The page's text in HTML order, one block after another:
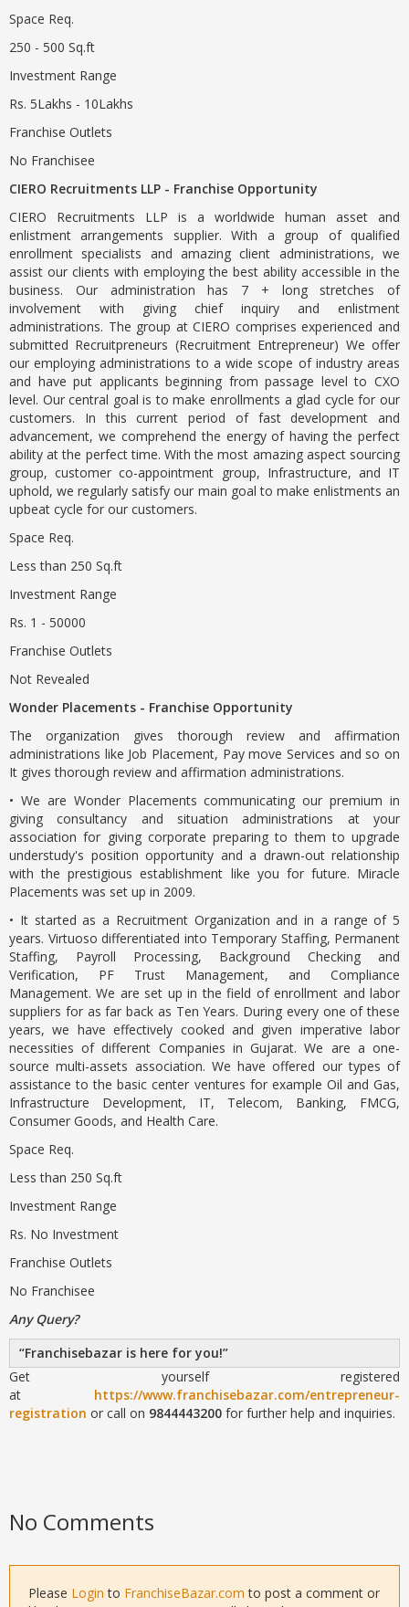
Space Req.
250 - 500 Sq.ft
Investment Range
Rs. 5Lakhs - 10Lakhs
Franchise Outlets
No Franchisee
CIERO Recruitments LLP - Franchise Opportunity
CIERO Recruitments LLP is a worldwide human asset and
enlistment arrangements supplier. With a group of qualified
enrollment specialists and amazing client administrations, we
assist our clients with employing the best ability accessible in the
business. Our administration has 7 + long stretches of
involvement with giving chief inquiry and enlistment
administrations. The group at CIERO comprises experienced and
submitted Recruitpreneurs (Recruitment Entrepreneur) We offer
our employing administrations to a wide scope of industry areas
and have put applicants beginning from passage level to CXO
level. Our central goal is to make enrollments a glad cycle for our
customers. In this current period of fast development and
advancement, we comprehend the energy of having the perfect
ability at the perfect time. With the most amazing aspect sourcing
group, customer co-appointment group, Infrastructure, and IT
uphold, we regularly satisfy our main goal to make enlistments an
upbeat cycle for our customers.
Space Req.
Less than 250 Sq.ft
Investment Range
Rs. 1 - 50000
Franchise Outlets
Not Revealed
Wonder Placements - Franchise Opportunity
The organization gives thorough review and affirmation
administrations like Job Placement, Pay move Services and so on
It gives thorough review and affirmation administrations.
• We are Wonder Placements communicating our premium in
giving consultancy and situation administrations at your
association for giving corporate preparing to them to upgrade
understudy's position opportunity and a drawn-out relationship
with the prestigious establishment like you for future. Miracle
Placements was set up in 2009.
• It started as a Recruitment Organization and in a range of 5
years. Virtuoso differentiated into Temporary Staffing, Permanent
Staffing, Payroll Processing, Background Checking and
Verification, PF Trust Management, and Compliance
Management. We are set up in the field of enrollment and labor
suppliers for as far back as Ten Years. During every one of these
years, we have effectively cooked and given imperative labor
necessities of different Companies in Gujarat. We are a one-
source multi-assets association. We have offered our types of
assistance to the basic center ventures for example Oil and Gas,
Infrastructure Development, IT, Telecom, Banking, FMCG,
Consumer Goods, and Health Care.
Space Req.
Less than 250 Sq.ft
Investment Range
Rs. No Investment
Franchise Outlets
No Franchisee
Any Query?
Franchisebazar is here for you!
Get yourself registered
at https://www.franchisebazar.com/entrepreneur-
registration or call on 9844443200 for further help and inquiries.
No Comments
Please Login to FranchiseBazar.com to post a comment or